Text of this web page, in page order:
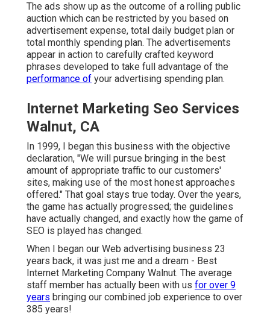
The ads show up as the outcome of a rolling public
auction which can be restricted by you based on
advertisement expense, total daily budget plan or
total monthly spending plan. The advertisements
appear in action to carefully crafted keyword
phrases developed to take full advantage of the
performance of your advertising spending plan.
Internet Marketing Seo Services
Walnut, CA
In 1999, I began this business with the objective
declaration, "We will pursue bringing in the best
amount of appropriate traffic to our customers'
sites, making use of the most honest approaches
offered." That goal stays true today. Over the years,
the game has actually progressed; the guidelines
have actually changed, and exactly how the game of
SEO is played has changed.
When I began our Web advertising business 23
years back, it was just me and a dream - Best
Internet Marketing Company Walnut. The average
staff member has actually been with us for over 9
years bringing our combined job experience to over
385 years!